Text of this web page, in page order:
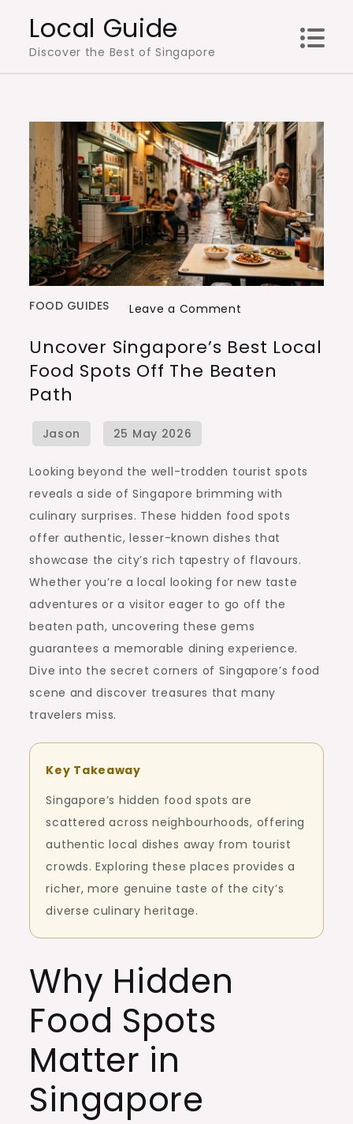
content
Local Guide
Discover the Best of Singapore
FOOD GUIDES Leave a Comment
Singapore’s
Best
Uncover Singapore’s Best Local
Food Spots Off The Beaten
Path
Looking beyond the well-trodden tourist spots
reveals a side of Singapore brimming with
culinary surprises. These hidden food spots
offer authentic, lesser-known dishes that
showcase the city’s rich tapestry of flavours.
Whether you’re a local looking for new taste
adventures or a visitor eager to go off the
beaten path, uncovering these gems
guarantees a memorable dining experience.
Dive into the secret corners of Singapore’s food
scene and discover treasures that many
travelers miss.
Key Takeaway
Singapore’s hidden food spots are
scattered across neighbourhoods, offering
authentic local dishes away from tourist
crowds. Exploring these places provides a
richer, more genuine taste of the city’s
diverse culinary heritage.
Why Hidden
Food Spots
Matter in
Singapore